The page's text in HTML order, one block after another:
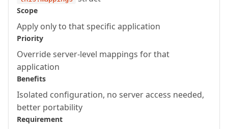
Scope
Apply only to that specific application
Priority
Override server-level mappings for that
application
Benefits
Isolated configuration, no server access needed,
better portability
Requirement